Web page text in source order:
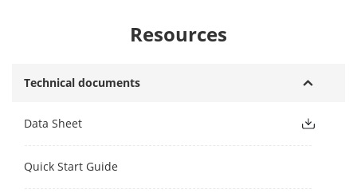
Resources
Technical documents
Data Sheet
Quick Start Guide